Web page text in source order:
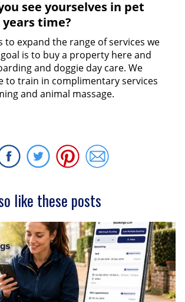
see yourselves in pet
time?
to expand the range of services we
is to buy a property here and
and doggie day care. We
to train in complimentary services
and animal massage.
like these posts